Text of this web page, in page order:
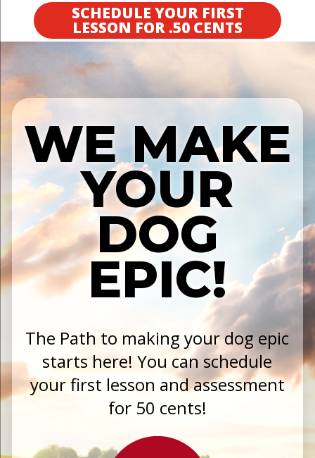
SCHEDULE YOUR FIRST
LESSON FOR .50 CENTS
WE MAKE
YOUR
DOG
EPIC!
The Path to making your dog epic
starts here! You can schedule
your first lesson and assessment
for 50 cents!